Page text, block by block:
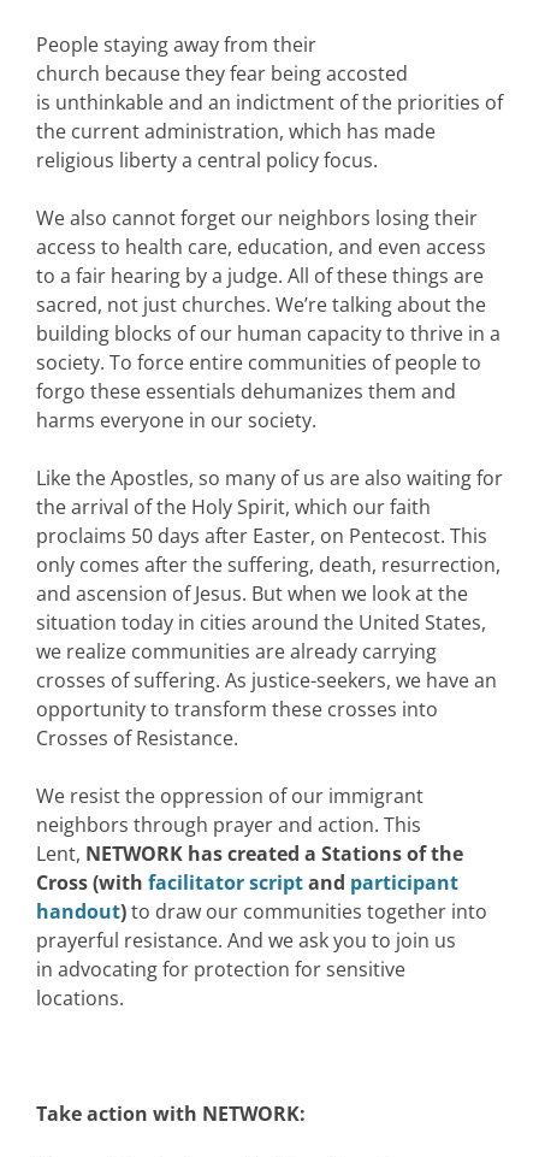
People staying away from their
church because they fear being accosted
is unthinkable and an indictment of the priorities of
the current administration, which has made
religious liberty a central policy focus.
We also cannot forget our neighbors losing their
access to health care, education, and even access
to a fair hearing by a judge. All of these things are
sacred, not just churches. We’re talking about the
building blocks of our human capacity to thrive in a
society. To force entire communities of people to
forgo these essentials dehumanizes them and
harms everyone in our society.
Like the Apostles, so many of us are also waiting for
the arrival of the Holy Spirit, which our faith
proclaims 50 days after Easter, on Pentecost. This
only comes after the suffering, death, resurrection,
and ascension of Jesus. But when we look at the
situation today in cities around the United States,
we realize communities are already carrying
crosses of suffering. As justice-seekers, we have an
opportunity to transform these crosses into
Crosses of Resistance.
We resist the oppression of our immigrant
neighbors through prayer and action. This
Lent, NETWORK has created a Stations of the
Cross(with facilitator scriptand participant
handout)to draw our communities together into
prayerful resistance. And we ask you to join us
in advocating for protection for sensitive
locations.
Take action with NETWORK: